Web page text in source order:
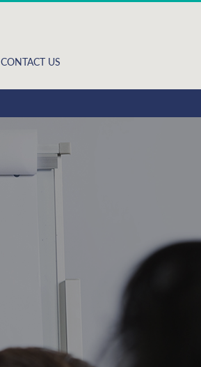
CONTACT US